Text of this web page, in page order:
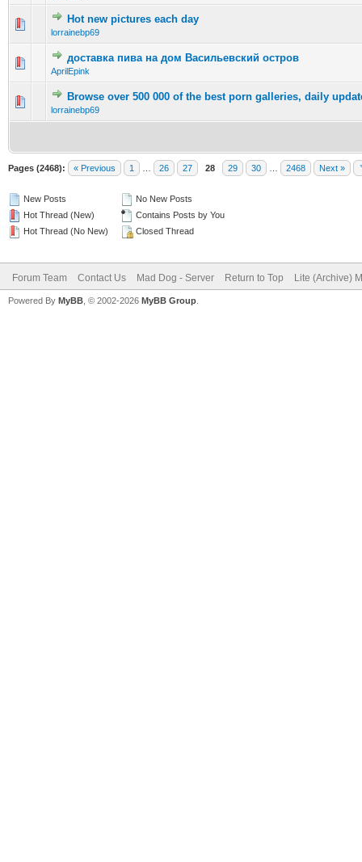
Hot new pictures each day
lorrainebp69
0 Vote(s) - 0 out of 5 in Average
1 234
доставка пива на дом Васильевский остров
AprilEpink
0 Vote(s) - 0 out of 5 in Average
12345
Browse over 500 000 of the best porn galleries, daily
lorrainebp69
0 Vote(s) - 0 out of 5 in Average
12 345
Pages (2468): « Previous 1 26 27 28 29 30 2468 Next »
New Posts
Hot Thread (New)
Hot Thread (No New)
No New Posts
Contains Posts by You
Closed Thread
Forum Team Contact Us Mad Dog - Server Return to Top Lite (Archive)
Powered By MyBB , © 2002-2026 MyBB Group